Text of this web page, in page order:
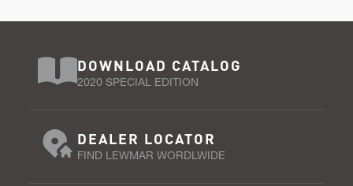
DOWNLOAD CATALOG
2020 SPECIAL EDITION
DEALER LOCATOR
FIND LEWMAR WORDLWIDE